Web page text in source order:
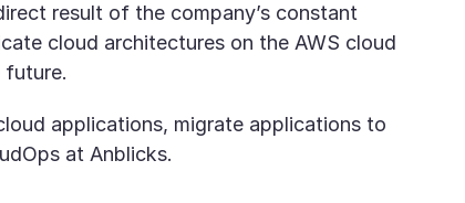
result of the company’s constant
cloud architectures on the AWS cloud
future.
applications, migrate applications to
at Anblicks.